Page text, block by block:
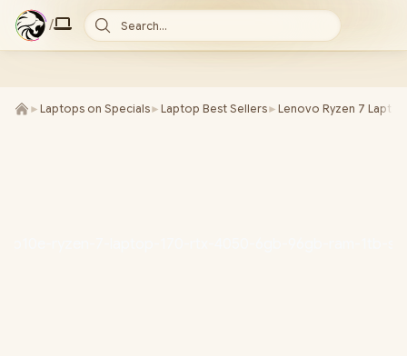
/ Search...
► Laptops on Specials► Laptop Best Sellers► Lenovo Ryzen 7